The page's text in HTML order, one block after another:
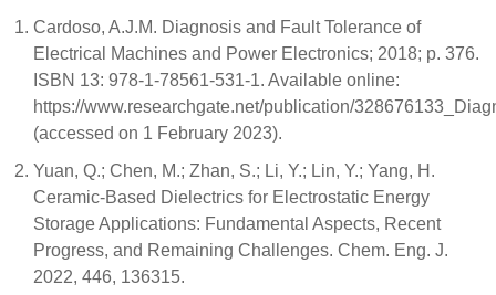
Cardoso, A.J.M. Diagnosis and Fault Tolerance of
Electrical Machines and Power Electronics; 2018; p. 376.
ISBN 13: 978-1-78561-531-1. Available online:
https://www.researchgate.net/publication/
(accessed on 1 February 2023).
Yuan, Q.; Chen, M.; Zhan, S.; Li, Y.; Lin, Y.; Yang, H.
Ceramic-Based Dielectrics for Electrostatic Energy
Storage Applications: Fundamental Aspects, Recent
Progress, and Remaining Challenges. Chem. Eng. J.
2022, 446, 136315.